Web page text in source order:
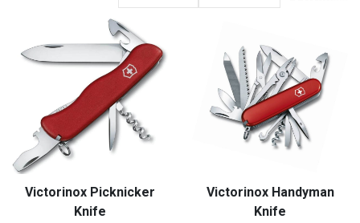
Victorinox Picknicker
Knife
Victorinox Handyman
Knife